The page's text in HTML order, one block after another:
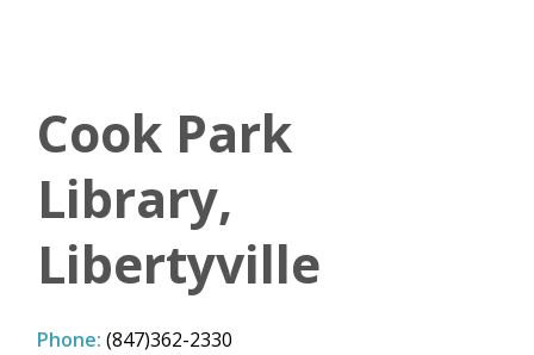
Cook Park
Library,
Libertyville
Phone: (847)362-2330